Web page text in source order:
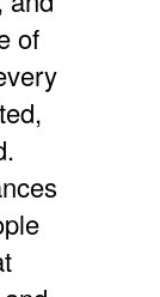
of